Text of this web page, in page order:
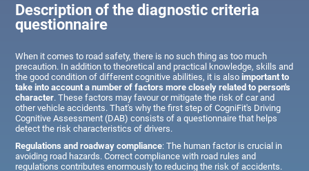
Description of the diagnostic criteria
questionnaire
When it comes to road safety, there is no such thing as too much
precaution. In addition to theoretical and practical knowledge, skills and
the good condition of different cognitive abilities, it is alsoimportant to
take into account a number of factors more closely related to person's
character. These factors may favour or mitigate the risk of car and
other vehicle accidents. That's why the first step of CogniFit's Driving
Cognitive Assessment (DAB) consists of a questionnaire that helps
detect the risk characteristics of drivers.
Regulations and roadway compliance: The human factor is crucial in
avoiding road hazards. Correct compliance with road rules and
regulations contributes enormously to reducing the risk of accidents.